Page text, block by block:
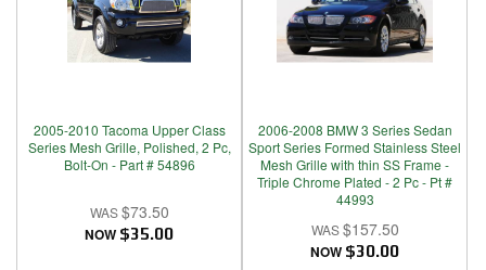
2005-2010 Tacoma Upper Class
Series Mesh Grille, Polished, 2 Pc,
Bolt-On - Part # 54896
$73.50
NOW $35.00
2006-2008 BMW 3 Series Sedan
Sport Series Formed Stainless Steel
Mesh Grille with thin SS Frame -
Triple Chrome Plated - 2 Pc - Pt #
44993
$157.50
NOW $30.00